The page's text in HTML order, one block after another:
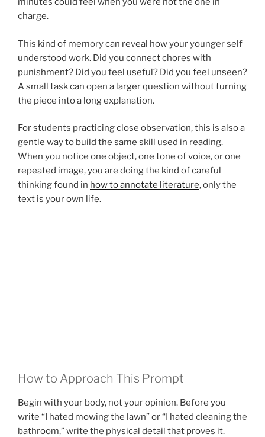
charge.
This kind of memory can reveal how your younger self
understood work. Did you connect chores with
punishment? Did you feel useful? Did you feel unseen?
A small task can open a larger question without turning
the piece into a long explanation.
For students practicing close observation, this is also a
gentle way to build the same skill used in reading.
When you notice one object, one tone of voice, or one
repeated image, you are doing the kind of careful
thinking found in how to annotate literature, only the
text is your own life.
How to Approach This Prompt
Begin with your body, not your opinion. Before you
write “I hated mowing the lawn” or “I hated cleaning the
bathroom,” write the physical detail that proves it.